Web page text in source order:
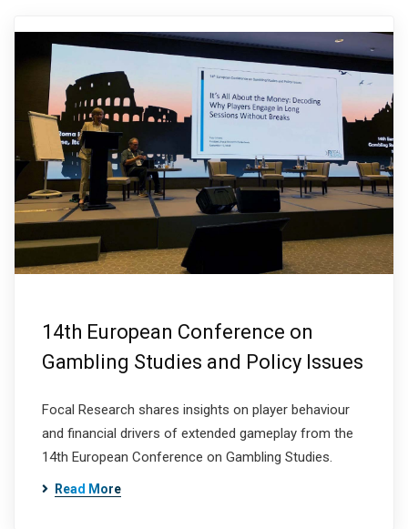
14th European Conference on
Gambling Studies and Policy Issues
Focal Research shares insights on player behaviour
and financial drivers of extended gameplay from the
14th European Conference on Gambling Studies.
Read More